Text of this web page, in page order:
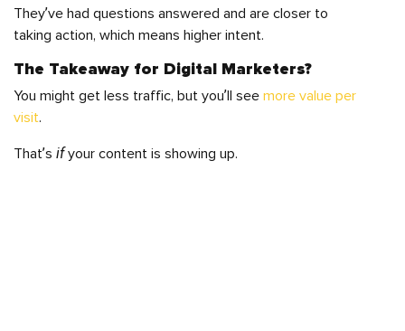
They’ve had questions answered and are closer to
taking action, which means higher intent.
The Takeaway for Digital Marketers?
You might get less traffic, but you’ll see more value per
visit.
That’s ifyour content is showing up.